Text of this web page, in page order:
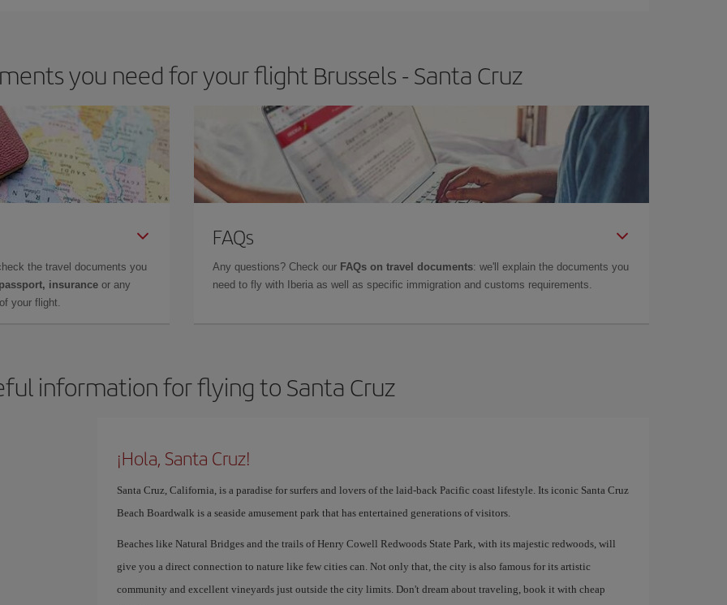
you need for your flight Brussels - Santa Cruz
the travel documents you
insurance or any
your flight.
FAQs
Any questions? Check our FAQs on travel documents: we'll explain the documents you
need to fly with Iberia as well as specific immigration and customs requirements.
information for flying to Santa Cruz
¡Hola, Santa Cruz!
Santa Cruz, California, is a paradise for surfers and lovers of the laid-back Pacific coast lifestyle. Its iconic Santa Cruz
Beach Boardwalk is a seaside amusement park that has entertained generations of visitors.
Beaches like Natural Bridges and the trails of Henry Cowell Redwoods State Park, with its majestic redwoods, will
give you a direct connection to nature like few cities can. Not only that, the city is also famous for its artistic
community and excellent vineyards just outside the city limits. Don't dream about traveling, book it with cheap